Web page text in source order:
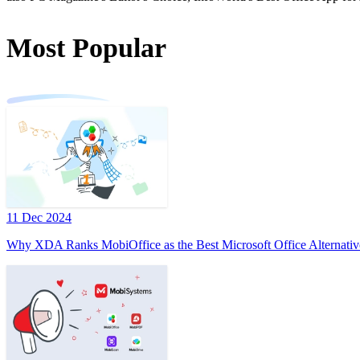
Most Popular
11 Dec 2024
Why XDA Ranks MobiOffice as the Best Microsoft Office